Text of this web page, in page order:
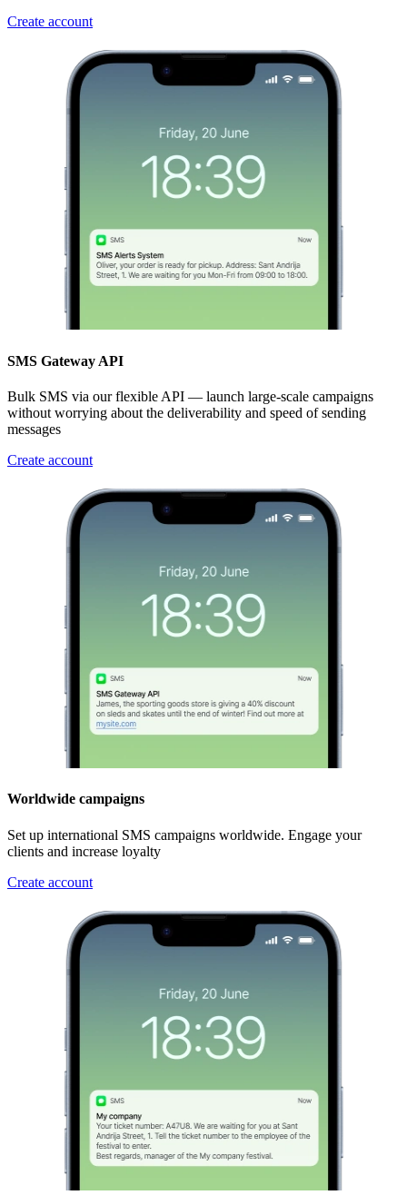
Create account
SMS Gateway API
Bulk SMS via our flexible API — launch large-scale campaigns
without worrying about the deliverability and speed of sending
messages
Create account
Worldwide campaigns
Set up international SMS campaigns worldwide. Engage your
clients and increase loyalty
Create account